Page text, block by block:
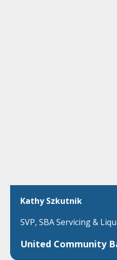
Kathy Szkutnik
SVP, SBA Servicing &
United Community